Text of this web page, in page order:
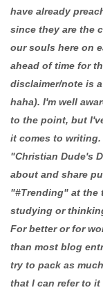
have already
since they are the
our souls here on
ahead of time for
disclaimer/note is
haha). I'm well
to the point, but
it comes to
"Christian Dude's
about and share
"#Trending" at the
studying or
For better or for
than most blog
try to pack as
that I can refer to